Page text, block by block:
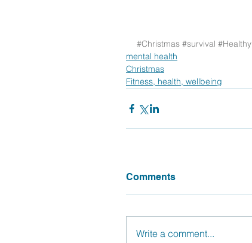
#Christmas #survival #Healthy
mental health
Christmas
Fitness, health, wellbeing
Comments
Write a comment...